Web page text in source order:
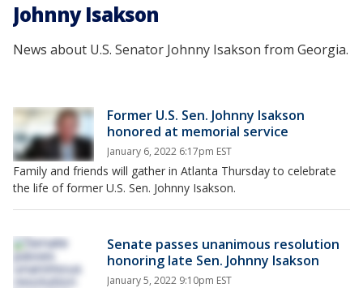
Johnny Isakson
News about U.S. Senator Johnny Isakson from Georgia.
Former U.S. Sen. Johnny Isakson
honored at memorial service
January 6, 2022 6:17pm EST
Family and friends will gather in Atlanta Thursday to celebrate
the life of former U.S. Sen. Johnny Isakson.
Senate passes unanimous resolution
honoring late Sen. Johnny Isakson
January 5, 2022 9:10pm EST